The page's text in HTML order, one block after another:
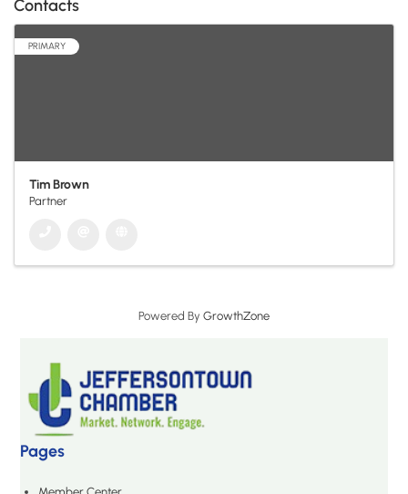
Contacts
PRIMARY
Tim Brown
Partner
Powered By GrowthZone
Pages